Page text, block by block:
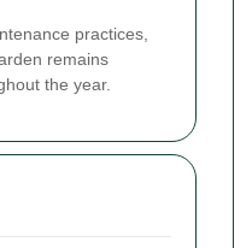
practices,
remains
the year.